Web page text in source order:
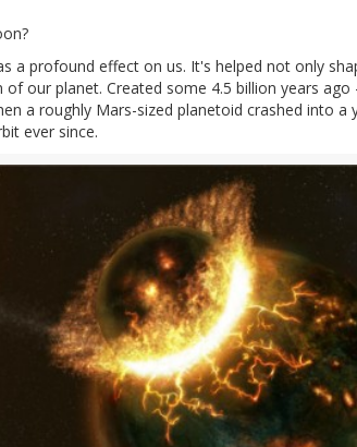
a profound effect on us. It's helped not only
our planet. Created some 4.5 billion years
a roughly Mars-sized planetoid crashed into a
ever since.